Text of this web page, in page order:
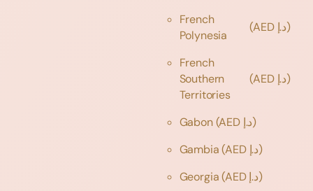
French
Polynesia
(AED د.إ)
French
Southern
Territories
(AED د.إ)
Gabon
(AED د.إ)
Gambia
(AED د.إ)
Georgia
(AED د.إ)